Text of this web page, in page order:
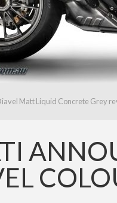
Matt Liquid Concrete Grey